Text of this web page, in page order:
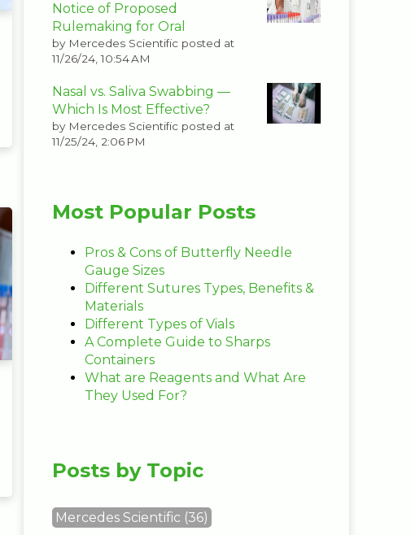
Notice of Proposed
Rulemaking for Oral
by Mercedes Scientific posted at
11/26/24, 10:54 AM
Nasal vs. Saliva Swabbing —
Which Is Most Effective?
by Mercedes Scientific posted at
11/25/24, 2:06 PM
Most Popular Posts
Pros & Cons of Butterfly Needle
Gauge Sizes
Different Sutures Types, Benefits &
Materials
Different Types of Vials
A Complete Guide to Sharps
Containers
What are Reagents and What Are
They Used For?
Posts by Topic
Mercedes Scientific (36)